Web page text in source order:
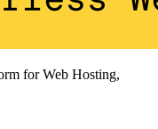
for Web Hosting,